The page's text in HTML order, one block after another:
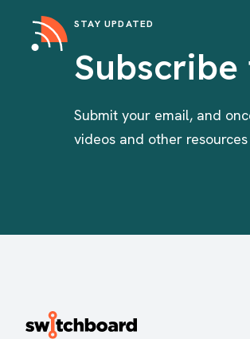
STAY UPDATED
Submit your email, and
videos and other resources